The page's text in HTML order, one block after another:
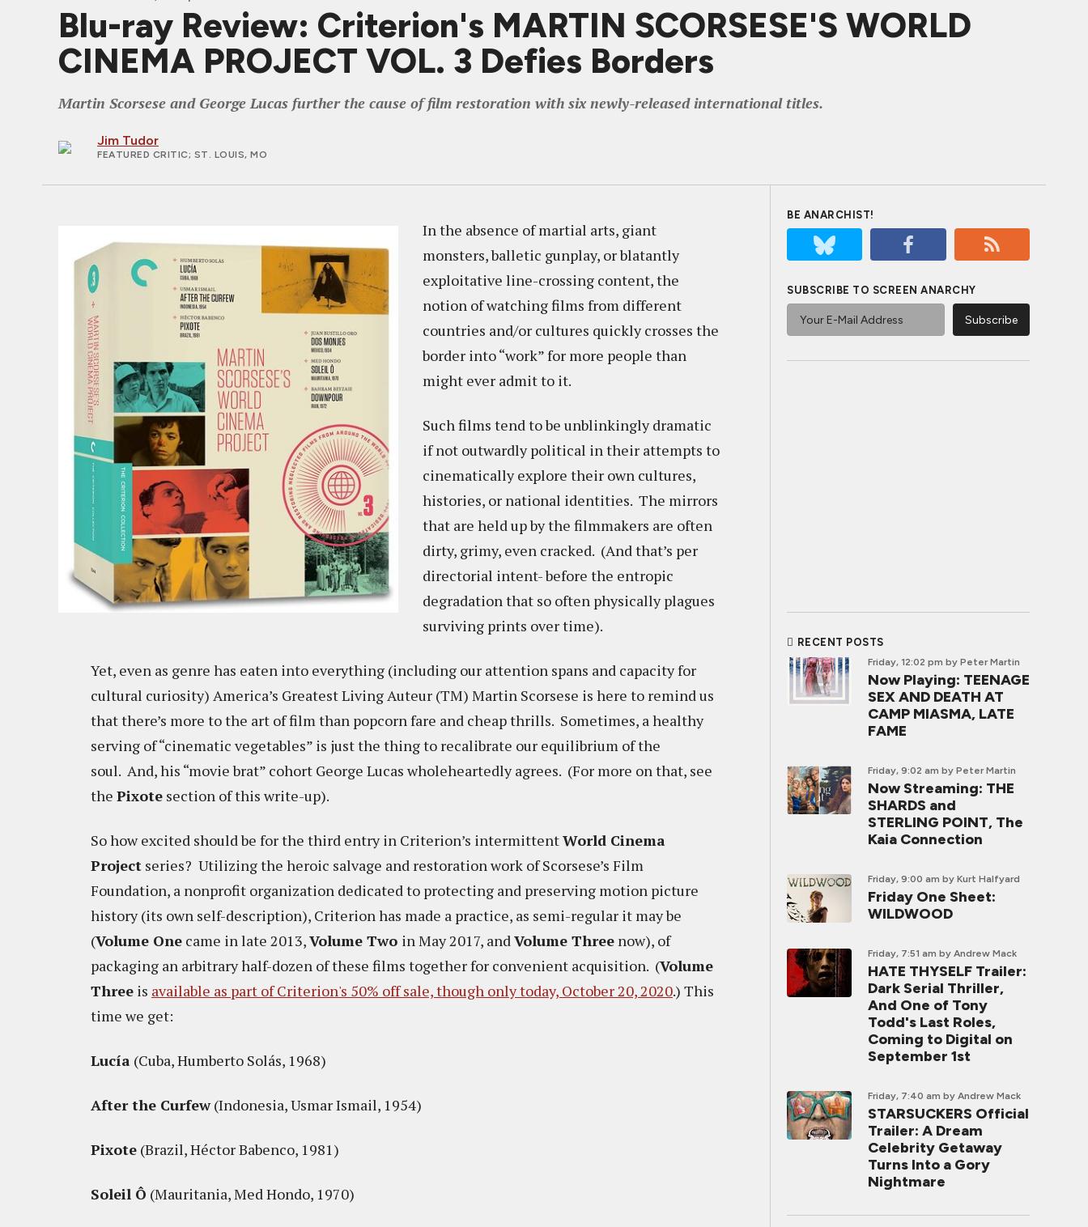
Blu-ray Review: Criterion's MARTIN SCORSESE'S WORLD
CINEMA PROJECT VOL. 3 Defies Borders
Martin Scorsese and George Lucas further the cause of film restoration with six newly-released international titles.
Jim Tudor
FEATURED CRITIC; ST. LOUIS, MO
In the absence of martial arts, giant
monsters, balletic gunplay, or blatantly
exploitative line-crossing content, the
notion of watching films from different
countries and/or cultures quickly crosses the
border into “work” for more people than
might ever admit to it.
Such films tend to be unblinkingly dramatic
if not outwardly political in their attempts to
cinematically explore their own cultures,
histories, or national identities. The mirrors
that are held up by the filmmakers are often
dirty, grimy, even cracked. (And that’s per
directorial intent- before the entropic
degradation that so often physically plagues
surviving prints over time).
Yet, even as genre has eaten into everything (including our attention spans and capacity for
cultural curiosity) America’s Greatest Living Auteur (TM) Martin Scorsese is here to remind us
that there’s more to the art of film than popcorn fare and cheap thrills. Sometimes, a healthy
serving of “cinematic vegetables” is just the thing to recalibrate our equilibrium of the
soul. And, his “movie brat” cohort George Lucas wholeheartedly agrees. (For more on that, see
the Pixote section of this write-up).
So how excited should be for the third entry in Criterion’s intermittentWorld Cinema
Project series? Utilizing the heroic salvage and restoration work of Scorsese’s Film
Foundation, a nonprofit organization dedicated to protecting and preserving motion picture
history (its own self-description), Criterion has made a practice, as semi-regular it may be
(Volume One came in late 2013,Volume Two in May 2017, andVolume Three now), of
packaging an arbitrary half-dozen of these films together for convenient acquisition. (Volume
Three is available as part of Criterion's 50% off sale, though only today, October 20, 2020.) This
time we get:
Lucía (Cuba, Humberto Solás, 1968)
After the Curfew(Indonesia, Usmar Ismail, 1954)
Pixote (Brazil, Héctor Babenco, 1981)
Soleil Ô (Mauritania, Med Hondo, 1970)
BE ANARCHIST!
SUBSCRIBE TO SCREEN ANARCHY
RECENT POSTS
Friday, 12:02 pm by Peter Martin
Now Playing: TEENAGE
SEX AND DEATH AT
CAMP MIASMA, LATE
FAME
Friday, 9:02 am by Peter Martin
Now Streaming: THE
SHARDS and
STERLING POINT, The
Kaia Connection
Friday, 9:00 am by Kurt Halfyard
Friday One Sheet:
WILDWOOD
Friday, 7:51 am by Andrew Mack
HATE THYSELF Trailer:
Dark Serial Thriller,
And One of Tony
Todd's Last Roles,
Coming to Digital on
September 1st
Friday, 7:40 am by Andrew Mack
STARSUCKERS Official
Trailer: A Dream
Celebrity Getaway
Turns Into a Gory
Nightmare